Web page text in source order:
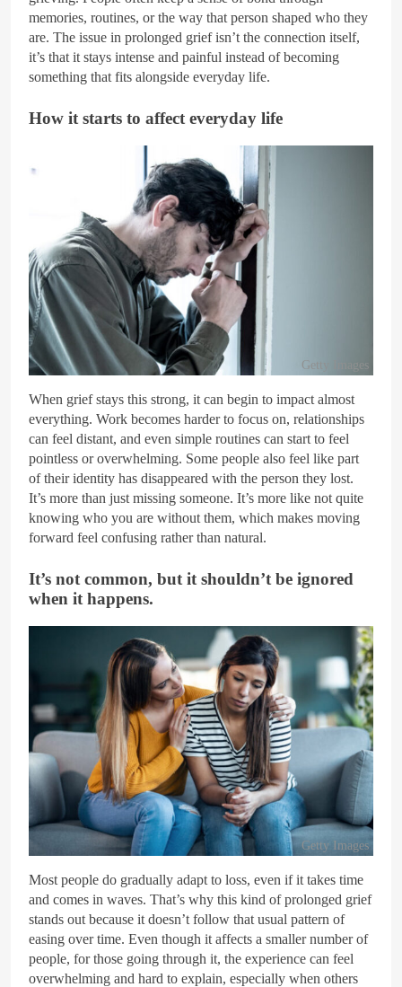
memories, routines, or the way that person shaped who they
are. The issue in prolonged grief isn’t the connection itself,
it’s that it stays intense and painful instead of becoming
something that fits alongside everyday life.
How it starts to affect everyday life
Getty Images
When grief stays this strong, it can begin to impact almost
everything. Work becomes harder to focus on, relationships
can feel distant, and even simple routines can start to feel
pointless or overwhelming. Some people also feel like part
of their identity has disappeared with the person they lost.
It’s more than just missing someone. It’s more like not quite
knowing who you are without them, which makes moving
forward feel confusing rather than natural.
It’s not common, but it shouldn’t be ignored
when it happens.
Getty Images
Most people do gradually adapt to loss, even if it takes time
and comes in waves. That’s why this kind of prolonged grief
stands out because it doesn’t follow that usual pattern of
easing over time. Even though it affects a smaller number of
people, for those going through it, the experience can feel
overwhelming and hard to explain, especially when others